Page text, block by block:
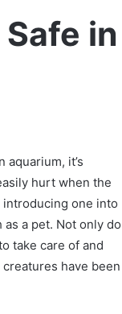
in
aquarium, it’s
hurt when the
introducing one into
a pet. Not only do
take care of and
have been